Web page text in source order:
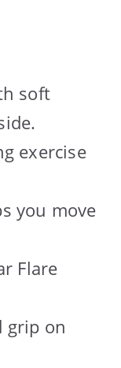
soft
exercise
you move
Flare
grip on